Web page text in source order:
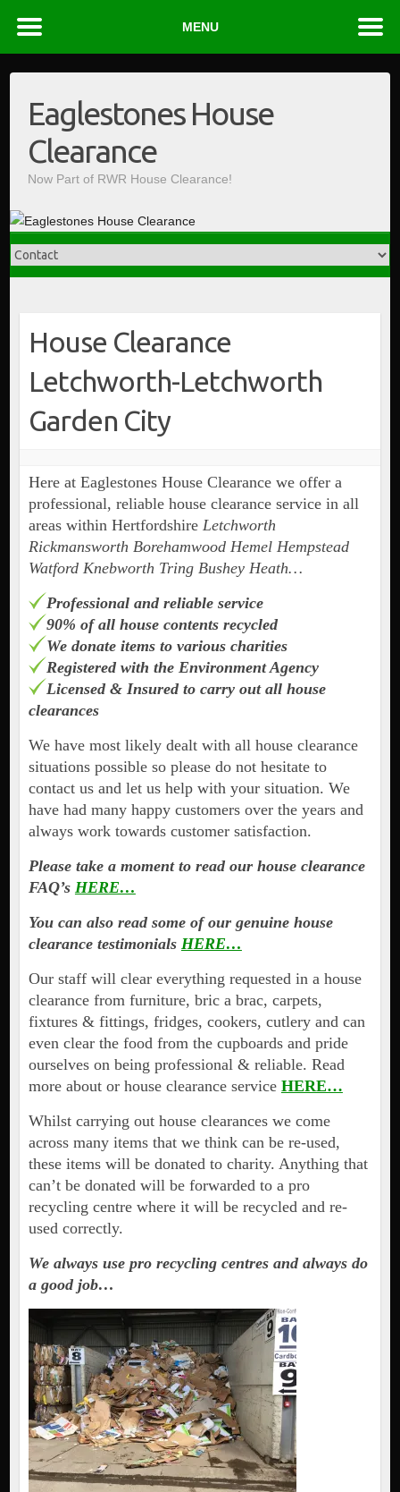
contentEaglestones House
Clearance
Now Part of RWR House Clearance!
House Clearance
Letchworth-Letchworth
Garden City
Here at Eaglestones House Clearance we offer a
professional, reliable house clearance service in all
areas within Hertfordshire Letchworth
Rickmansworth Borehamwood Hemel Hempstead
Watford Knebworth Tring Bushey Heath…
Professional and reliable service
90% of all house contents recycled
We donate items to various charities
Registered with the Environment Agency
Licensed & Insured to carry out all house
clearances
We have most likely dealt with all house clearance
situations possible so please do not hesitate to
contact us and let us help with your situation. We
have had many happy customers over the years and
always work towards customer satisfaction.
Please take a moment to read our house clearance
FAQ’s HERE…
You can also read some of our genuine house
clearance testimonials HERE…
Our staff will clear everything requested in a house
clearance from furniture, bric a brac, carpets,
fixtures & fittings, fridges, cookers, cutlery and can
even clear the food from the cupboards and pride
ourselves on being professional & reliable. Read
more about or house clearance service HERE…
Whilst carrying out house clearances we come
across many items that we think can be re-used,
these items will be donated to charity. Anything that
can’t be donated will be forwarded to a pro
recycling centre where it will be recycled and re-
used correctly.
We always use pro recycling centres and always do
a good job…
MENU